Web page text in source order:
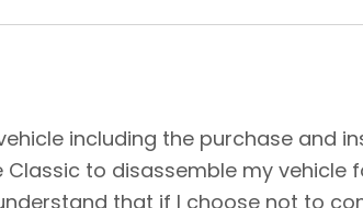
including the purchase and
to disassemble my
that if I choose not to